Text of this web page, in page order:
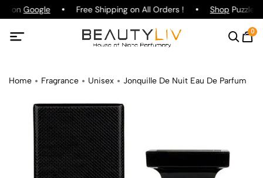
on Google Free Shipping on All Orders ! ShopPuzzle
0
Home Fragrance Unisex Jonquille De Nuit Eau De Parfum